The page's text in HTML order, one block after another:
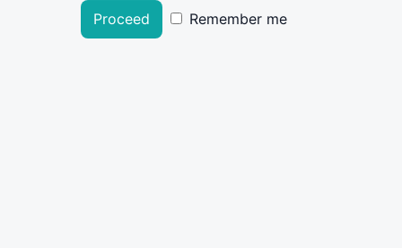
Proceed Remember me